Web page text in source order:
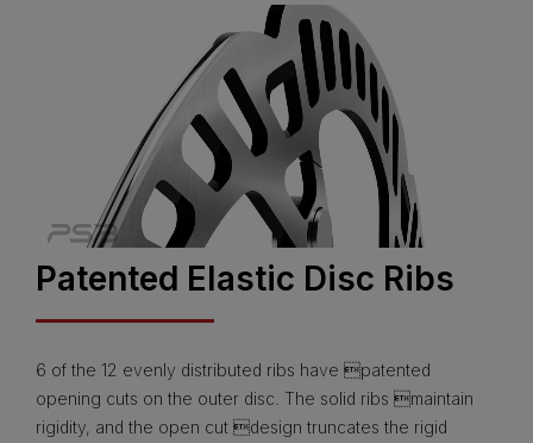
Patented Elastic Disc Ribs
6 of the 12 evenly distributed ribs have patented
opening cuts on the outer disc. The solid ribs maintain
rigidity, and the open cut design truncates the rigid